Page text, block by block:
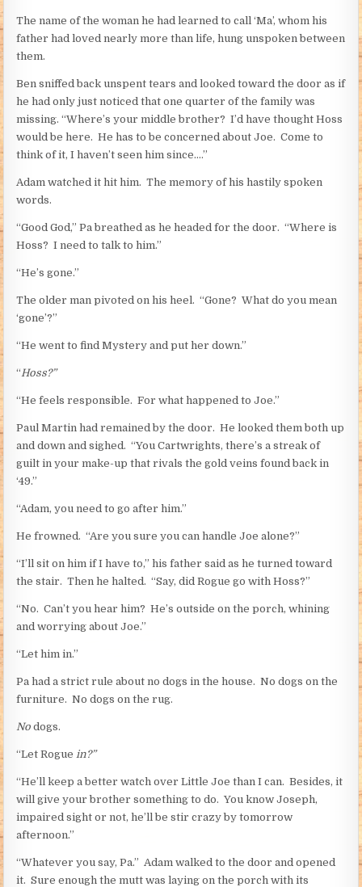
The name of the woman he had learned to call ‘Ma’, whom his
father had loved nearly more than life, hung unspoken between
them.
Ben sniffed back unspent tears and looked toward the door as if
he had only just noticed that one quarter of the family was
missing. “Where’s your middle brother? I’d have thought Hoss
would be here. He has to be concerned about Joe. Come to
think of it, I haven’t seen him since….”
Adam watched it hit him. The memory of his hastily spoken
words.
“Good God,” Pa breathed as he headed for the door. “Where is
Hoss? I need to talk to him.”
“He’s gone.”
The older man pivoted on his heel. “Gone? What do you mean
‘gone’?”
“He went to find Mystery and put her down.”
“ Hoss?”
“He feels responsible. For what happened to Joe.”
Paul Martin had remained by the door. He looked them both up
and down and sighed. “You Cartwrights, there’s a streak of
guilt in your make-up that rivals the gold veins found back in
‘49.”
“Adam, you need to go after him.”
He frowned. “Are you sure you can handle Joe alone?”
“I’ll sit on him if I have to,” his father said as he turned toward
the stair. Then he halted. “Say, did Rogue go with Hoss?”
“No. Can’t you hear him? He’s outside on the porch, whining
and worrying about Joe.”
“Let him in.”
Pa had a strict rule about no dogs in the house. No dogs on the
furniture. No dogs on the rug.
Nodogs.
“Let Rogue in?”
“He’ll keep a better watch over Little Joe than I can. Besides, it
will give your brother something to do. You know Joseph,
impaired sight or not, he’ll be stir crazy by tomorrow
afternoon.”
“Whatever you say, Pa.” Adam walked to the door and opened
it. Sure enough the mutt was laying on the porch with its